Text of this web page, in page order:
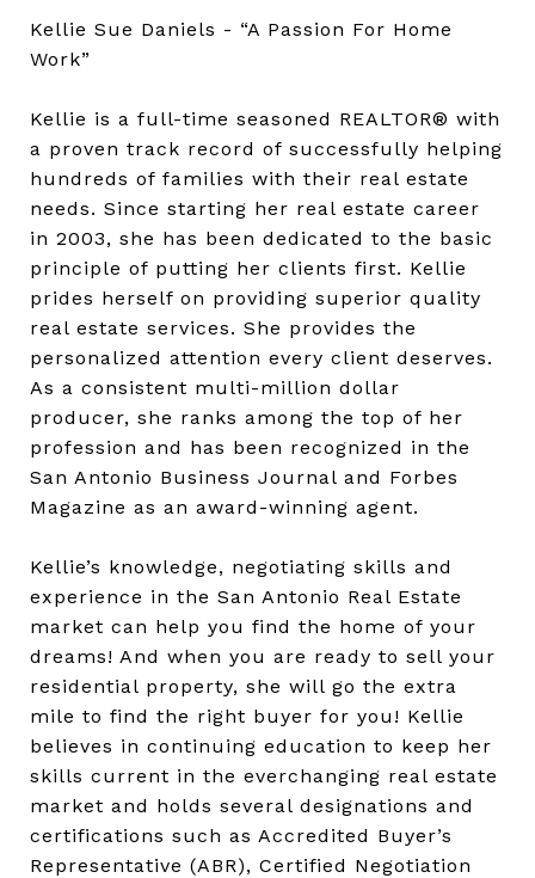
Kellie Sue Daniels - “A Passion For Home
Work”
Kellie is a full-time seasoned REALTOR® with
a proven track record of successfully helping
hundreds of families with their real estate
needs. Since starting her real estate career
in 2003, she has been dedicated to the basic
principle of putting her clients first. Kellie
prides herself on providing superior quality
real estate services. She provides the
personalized attention every client deserves.
As a consistent multi-million dollar
producer, she ranks among the top of her
profession and has been recognized in the
San Antonio Business Journal and Forbes
Magazine as an award-winning agent.
Kellie’s knowledge, negotiating skills and
experience in the San Antonio Real Estate
market can help you find the home of your
dreams! And when you are ready to sell your
residential property, she will go the extra
mile to find the right buyer for you! Kellie
believes in continuing education to keep her
skills current in the everchanging real estate
market and holds several designations and
certifications such as Accredited Buyer’s
Representative (ABR), Certified Negotiation